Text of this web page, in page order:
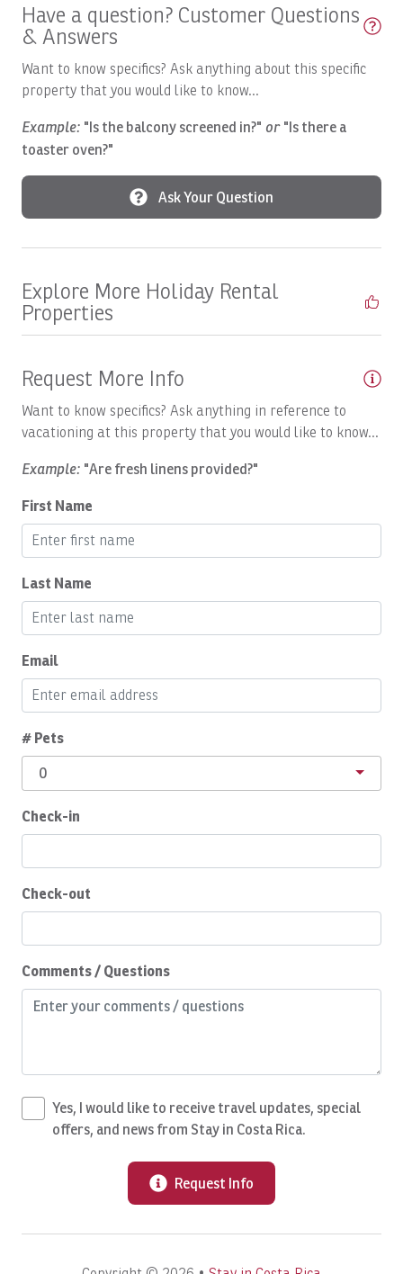
Boats, SUNNY ONE: Full Day
Boats, SUNNY ONE: Half Day
Boats, SUNNY ONE:Full Day
Boats, SUPER FLY: Full Day
Boats, Temp
Boats, TOP FLY, Full Day
Breakfast Booking Possible
Cable/satellite TV
Central A/C
Childcare
Cleaning Disinfection
Cleaning products
Coffee Maker
Communal Pool
Complete Set of Kitchen Supplies
Cooking Basics
Cozy Care CR
Daily Cleaning
Deepsea Fishing
Dining Area
Dryer
Eco Tourism
Emergency Fire Contact
Emergency Medical Contact
Essentials
Expedia VIP Credit
Extra Pillows And Blankets
Fire Extinguisher
Have a question? Customer Questions
& Answers
Want to know specifics? Ask anything about this specific
property that you would like to know...
Example: "Is the balcony screened in?" or "Is there a
toaster oven?"
Ask Your Question
Explore More Holiday Rental
Properties
Request More Info
Want to know specifics? Ask anything in reference to
vacationing at this property that you would like to know...
Example: "Are fresh linens provided?"
First Name
Last Name
Email
# Pets
0
Check-in
Check-out
Comments / Questions
Yes, I would like to receive travel updates, special
offers, and news from Stay in Costa Rica.
Request Info